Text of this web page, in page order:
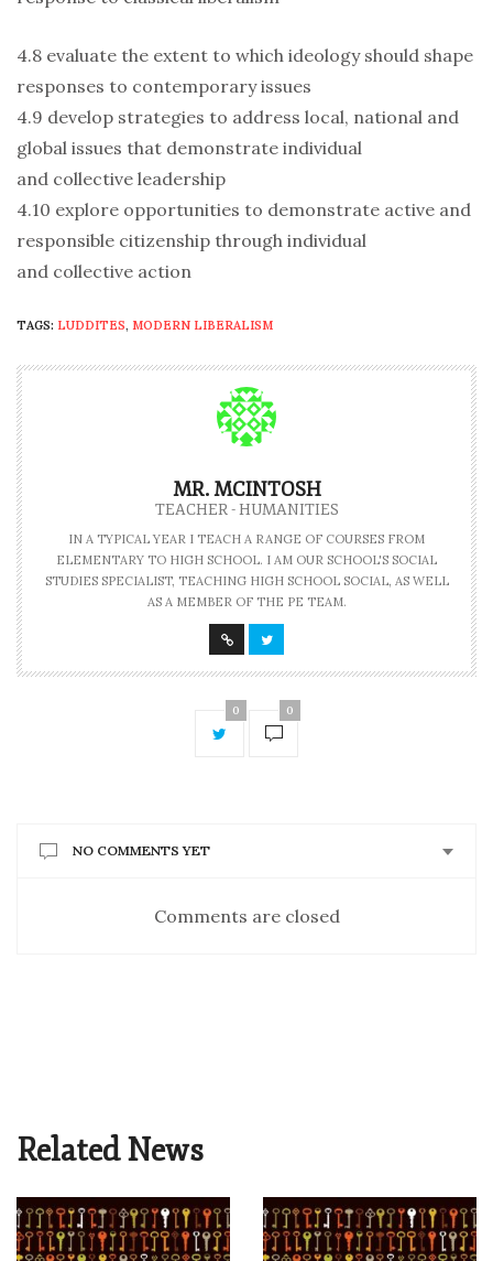
4.8 evaluate the extent to which ideology should shape
responses to contemporary issues
4.9 develop strategies to address local, national and
global issues that demonstrate individual
and collective leadership
4.10 explore opportunities to demonstrate active and
responsible citizenship through individual
and collective action
TAGS: LUDDITES, MODERN LIBERALISM
MR. MCINTOSH
TEACHER - HUMANITIES
IN A TYPICAL YEAR I TEACH A RANGE OF COURSES FROM
ELEMENTARY TO HIGH SCHOOL. I AM OUR SCHOOL'S SOCIAL
STUDIES SPECIALIST, TEACHING HIGH SCHOOL SOCIAL, AS WELL
AS A MEMBER OF THE PE TEAM.
0 0
NO COMMENTS YET
Comments are closed
Related News